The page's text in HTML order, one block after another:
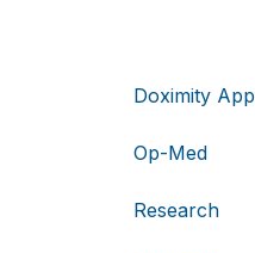
Doximity App
Op-Med
Research